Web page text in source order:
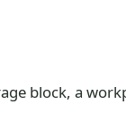
block, a